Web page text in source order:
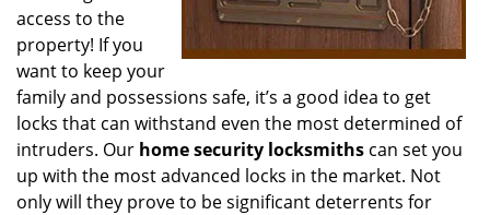
access to the
property! If you
want to keep your
family and possessions safe, it’s a good idea to get
locks that can withstand even the most determined of
intruders. Our home security locksmiths can set you
up with the most advanced locks in the market. Not
only will they prove to be significant deterrents for